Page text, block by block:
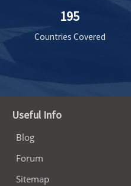
195
Countries Covered
Useful Info
Blog
Forum
Sitemap